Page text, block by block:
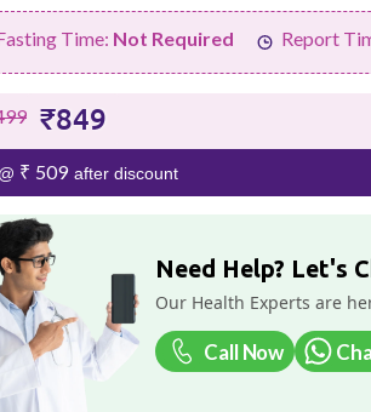
Time: Not Required Report
₹849
₹ 509after discount
Need Help? Let's
Our Health Experts are
Call Now